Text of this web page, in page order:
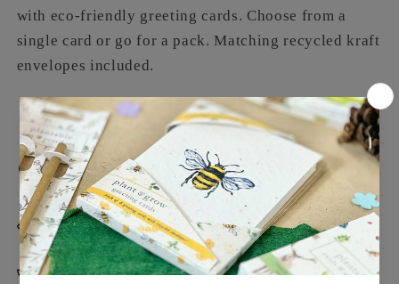
with eco-friendly greeting cards. Choose from a
single card or go for a pack. Matching recycled kraft
envelopes included.
Message
Dimensions
Planting Instructions